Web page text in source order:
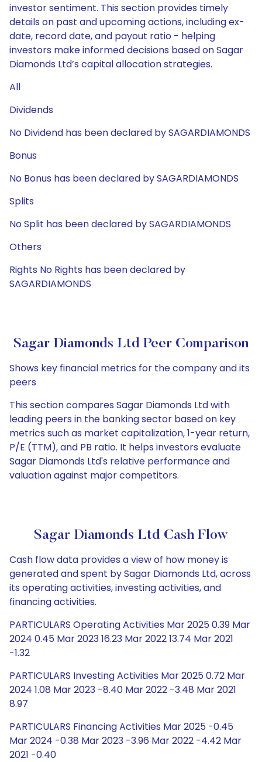
investor sentiment. This section provides timely
details on past and upcoming actions, including ex-
date, record date, and payout ratio - helping
investors make informed decisions based on Sagar
Diamonds Ltd’s capital allocation strategies.
All
Dividends
No Dividend has been declared by SAGARDIAMONDS
Bonus
No Bonus has been declared by SAGARDIAMONDS
Splits
No Split has been declared by SAGARDIAMONDS
Others
Rights No Rights has been declared by
SAGARDIAMONDS
Sagar Diamonds Ltd Peer Comparison
Shows key financial metrics for the company and its
peers
This section compares Sagar Diamonds Ltd with
leading peers in the banking sector based on key
metrics such as market capitalization, 1-year return,
P/E (TTM), and PB ratio. It helps investors evaluate
Sagar Diamonds Ltd's relative performance and
valuation against major competitors.
Sagar Diamonds Ltd Cash Flow
Cash flow data provides a view of how money is
generated and spent by Sagar Diamonds Ltd, across
its operating activities, investing activities, and
financing activities.
PARTICULARS Operating Activities Mar 2025 0.39 Mar
2024 0.45 Mar 2023 16.23 Mar 2022 13.74 Mar 2021
-1.32
PARTICULARS Investing Activities Mar 2025 0.72 Mar
2024 1.08 Mar 2023 -8.40 Mar 2022 -3.48 Mar 2021
8.97
PARTICULARS Financing Activities Mar 2025 -0.45
Mar 2024 -0.38 Mar 2023 -3.96 Mar 2022 -4.42 Mar
2021 -0.40